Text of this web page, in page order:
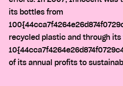
its bottles from
recycled plastic and through
of its annual profits to